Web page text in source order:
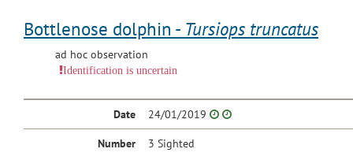
Bottlenose dolphin - Tursiops truncatus
ad hoc observation
Identification is uncertain
Date 24/01/2019
Number 3 Sighted